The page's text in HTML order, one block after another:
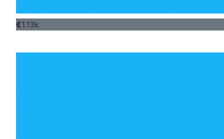
€1.13k